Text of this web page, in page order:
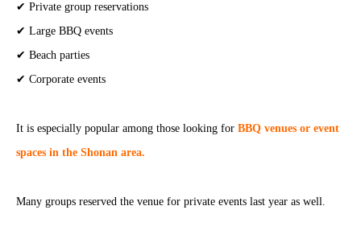
✔ Private group reservations
✔ Large BBQ events
✔ Beach parties
✔ Corporate events
It is especially popular among those looking for BBQ venues or event
spaces in the Shonan area.
Many groups reserved the venue for private events last year as well.